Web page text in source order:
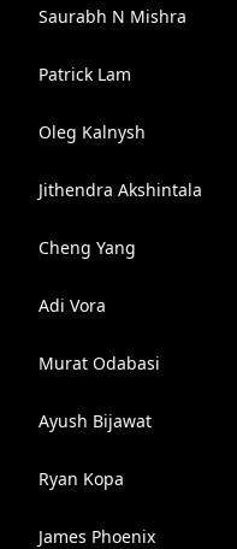
Saurabh N Mishra
Patrick Lam
Oleg Kalnysh
Jithendra Akshintala
Cheng Yang
Adi Vora
Murat Odabasi
Ayush Bijawat
Ryan Kopa
James Phoenix